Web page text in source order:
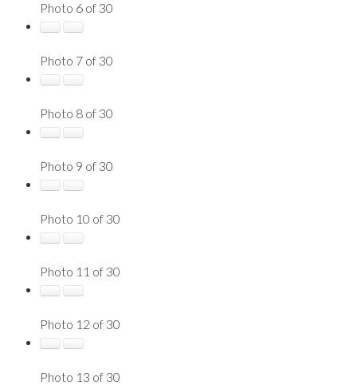
Photo 6 of 30
Photo 7 of 30
Photo 8 of 30
Photo 9 of 30
Photo 10 of 30
Photo 11 of 30
Photo 12 of 30
Photo 13 of 30